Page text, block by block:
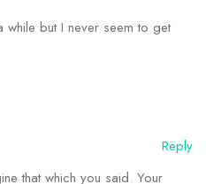
while but I never seem to get
Reply
that which you said. Your